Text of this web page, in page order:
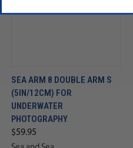
SEA ARM 8 DOUBLE ARM S
(5IN/12CM) FOR
UNDERWATER
PHOTOGRAPHY
$59.95